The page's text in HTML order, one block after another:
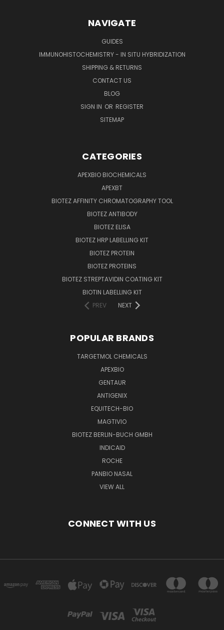
NAVIGATE
GUIDES
IMMUNOHISTOCHEMISTRY - IN SITU HYBRIDIZATION
SHIPPING & RETURNS
CONTACT US
BLOG
SIGN IN OR REGISTER
SITEMAP
CATEGORIES
APEXBIO BIOCHEMICALS
APEXBT
BIOTEZ AFFINITY CHROMATOGRAPHY TOOL
BIOTEZ ANTIBODY
BIOTEZ ELISA
BIOTEZ HRP LABELLING KIT
BIOTEZ PROTEIN
BIOTEZ PROTEINS
BIOTEZ STREPTAVIDIN COATING KIT
BIOTIN LABELLING KIT
PREV
NEXT
POPULAR BRANDS
TARGETMOL CHEMICALS
APEXBIO
GENTAUR
ANTIGENIX
EQUITECH-BIO
MAGTIVIO
BIOTEZ BERLIN-BUCH GMBH
INDICAID
ROCHE
PANBIO NASAL
VIEW ALL
CONNECT WITH US